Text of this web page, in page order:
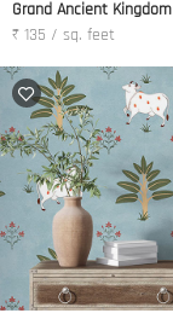
Grand Ancient Kingdom
₹ 135 / sq. feet